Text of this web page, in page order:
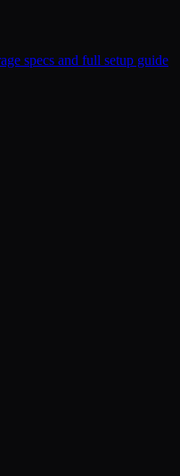
specs and full setup guide